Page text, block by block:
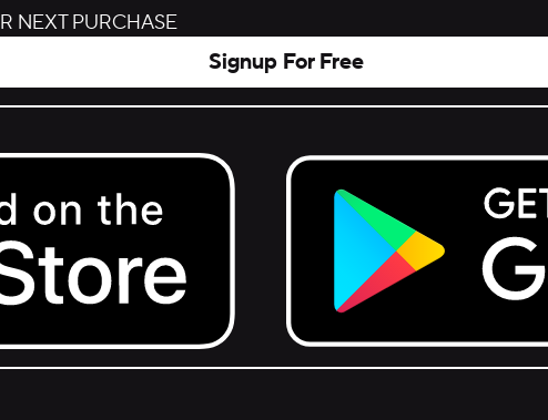
NEXT PURCHASE
Signup For Free
Get it on Google Play.